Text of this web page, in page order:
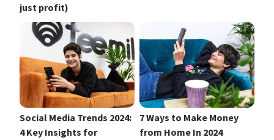
just profit)
Social Media Trends 2024:
4 Key Insights for
7 Ways to Make Money
from Home In 2024